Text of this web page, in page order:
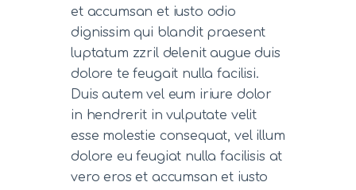
et accumsan et iusto odio
dignissim qui blandit praesent
luptatum zzril delenit augue duis
dolore te feugait nulla facilisi.
Duis autem vel eum iriure dolor
in hendrerit in vulputate velit
esse molestie consequat, vel illum
dolore eu feugiat nulla facilisis at
vero eros et accumsan et iusto